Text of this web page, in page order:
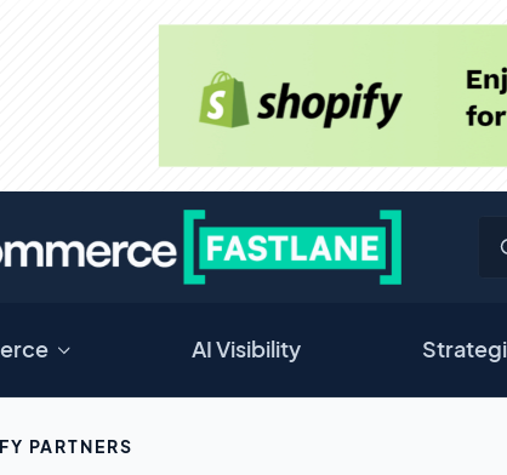
AI Visibility
PARTNERS